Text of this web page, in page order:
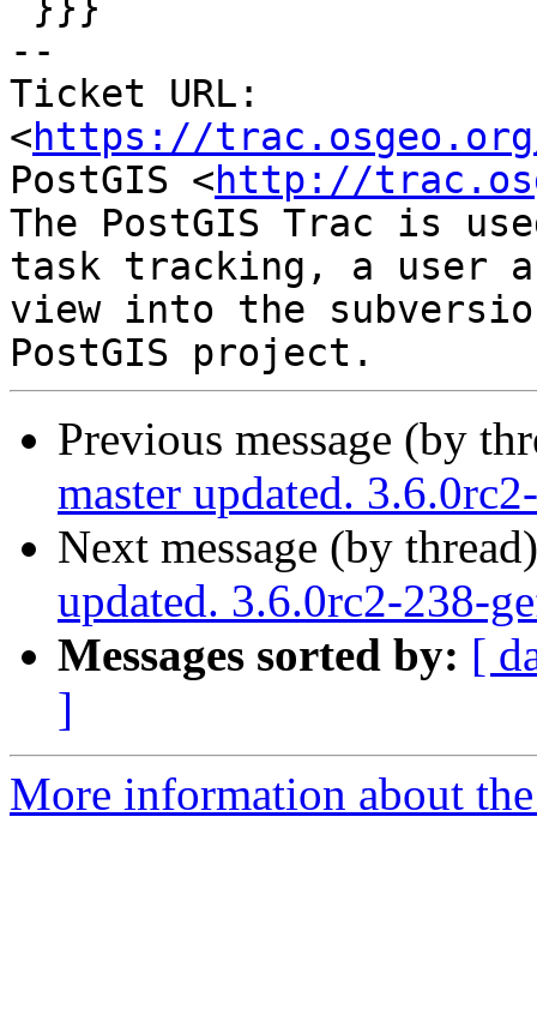
--
Ticket URL:
<https://
PostGIS <http://
The PostGIS Trac is
task tracking, a user
view into the
Previous message (by
master updated.
Next message (by
updated. 3.6.0rc2-238-
Messages sorted by: [
]
More information about